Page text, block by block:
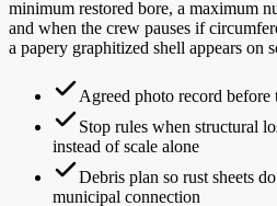
minimum restored bore, a maximum
and when the crew pauses if
a papery graphitized shell appears on
Agreed photo record before
Stop rules when structural
instead of scale alone
Debris plan so rust sheets
municipal connection